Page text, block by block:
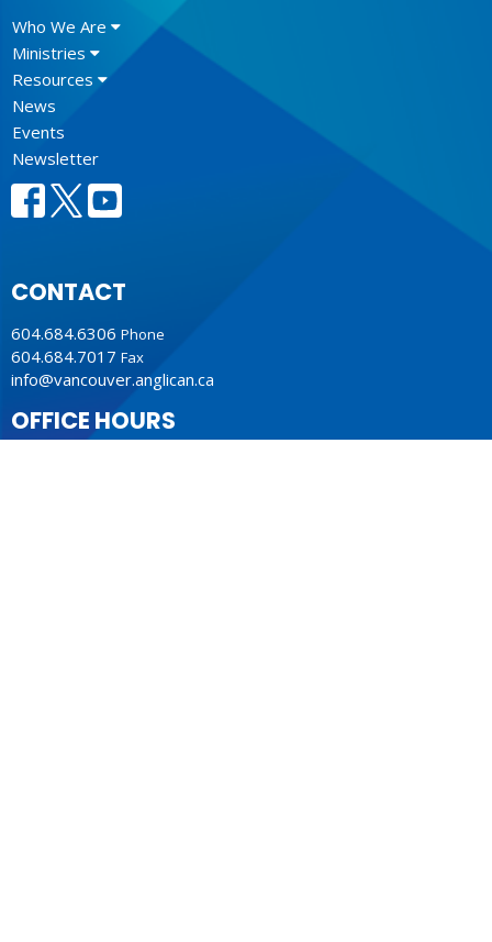
Who We Are
Ministries
Resources
News
Events
Newsletter
CONTACT
604.684.6306 Phone
604.684.7017 Fax
info@vancouver.anglican.ca
OFFICE HOURS